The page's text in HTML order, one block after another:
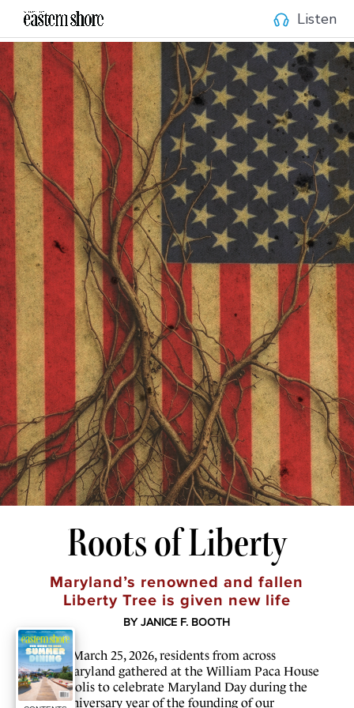
Listen
Roots of Liberty
Maryland’s renowned and fallen
Liberty Tree is given new life
BY JANICE F. BOOTH
O n March 25, 2026, residents from across
Maryland gathered at the William Paca House
in Annapolis to celebrate Maryland Day during the
250th anniversary year of the founding of our